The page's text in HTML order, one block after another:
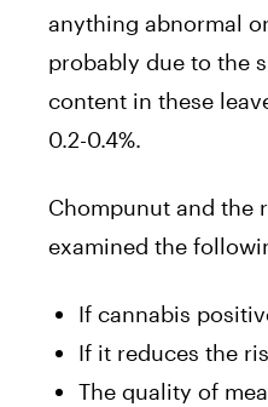
anything abnormal
probably due to the
content in these
0.2-0.4%.
Chompunut and the
examined the
If cannabis
If it reduces the
The quality of